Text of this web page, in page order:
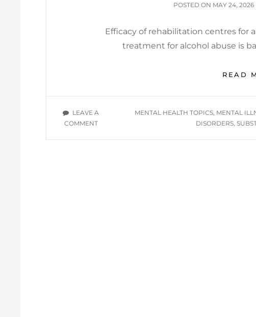
POSTED ON POSTED
MAY 24, 2026
Efficacy of rehabilitation centres for
treatment for alcohol abuse is
READ
LEAVE A
COMMENTON
TAGS
MENTAL HEALTH TOPICS, MENTAL
DISORDERS,